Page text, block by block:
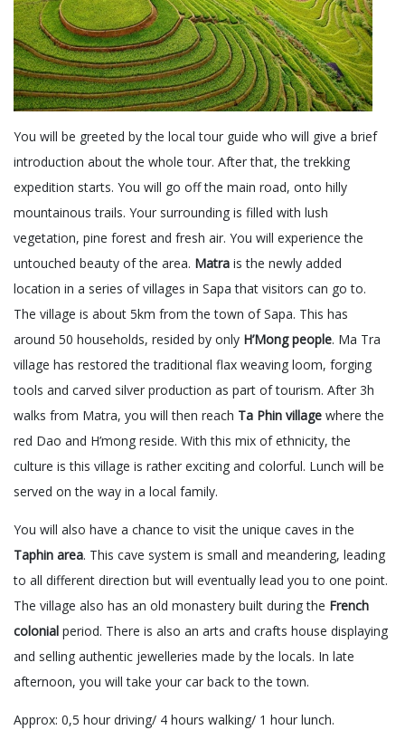
You will be greeted by the local tour guide who will give a brief
introduction about the whole tour. After that, the trekking
expedition starts. You will go off the main road, onto hilly
mountainous trails. Your surrounding is filled with lush
vegetation, pine forest and fresh air. You will experience the
untouched beauty of the area. Matra is the newly added
location in a series of villages in Sapa that visitors can go to.
The village is about 5km from the town of Sapa. This has
around 50 households, resided by only H’Mong people. Ma Tra
village has restored the traditional flax weaving loom, forging
tools and carved silver production as part of tourism. After 3h
walks from Matra, you will then reach Ta Phin village where the
red Dao and H’mong reside. With this mix of ethnicity, the
culture is this village is rather exciting and colorful. Lunch will be
served on the way in a local family.
You will also have a chance to visit the unique caves in the
Taphin area. This cave system is small and meandering, leading
to all different direction but will eventually lead you to one point.
The village also has an old monastery built during the French
colonial period. There is also an arts and crafts house displaying
and selling authentic jewelleries made by the locals. In late
afternoon, you will take your car back to the town.
Approx: 0,5 hour driving/ 4 hours walking/ 1 hour lunch.